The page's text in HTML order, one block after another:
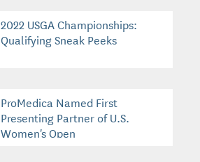
2022 USGA Championships:
Qualifying Sneak Peeks
ProMedica Named First
Presenting Partner of U.S.
Women's Open